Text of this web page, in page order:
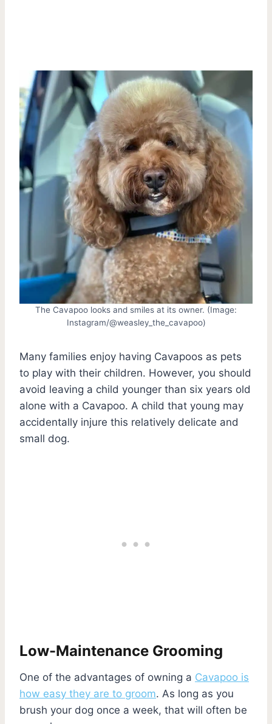
The Cavapoo looks and smiles at its owner. (Image:
Instagram/@weasley_the_cavapoo)
Many families enjoy having Cavapoos as pets
to play with their children. However, you should
avoid leaving a child younger than six years old
alone with a Cavapoo. A child that young may
accidentally injure this relatively delicate and
small dog.
Low-Maintenance Grooming
One of the advantages of owning a Cavapoo is
how easy they are to groom. As long as you
brush your dog once a week, that will often be